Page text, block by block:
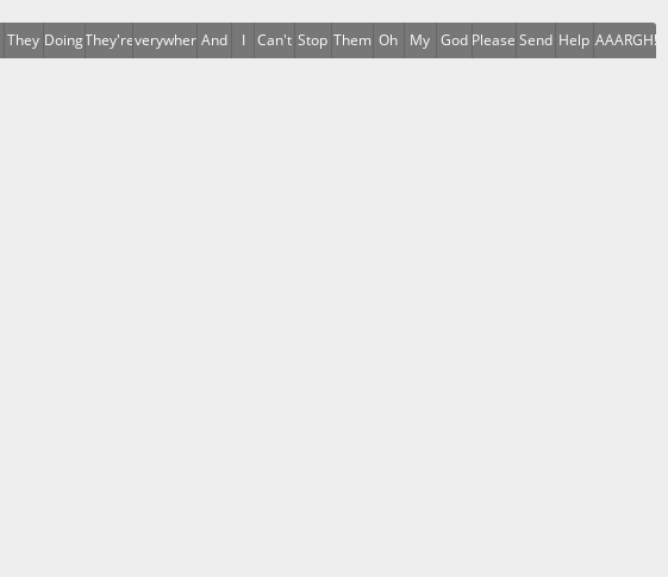
They DoingThey'reEverywhereAnd I Can't Stop Them Oh My God Please Send HelpAAAARGH!!!